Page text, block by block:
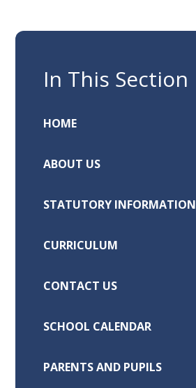
In This Section
HOME
ABOUT US
STATUTORY INFORMATION
CURRICULUM
CONTACT US
SCHOOL CALENDAR
PARENTS AND PUPILS